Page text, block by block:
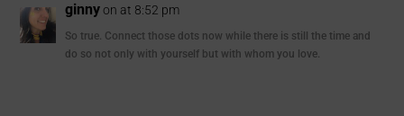
ginny on at 8:52 pm
So true. Connect those dots now while there is still the time and
do so not only with yourself but with whom you love.